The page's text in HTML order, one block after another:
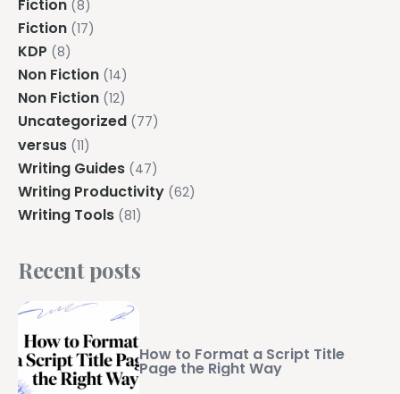
Fiction (8)
Fiction (17)
KDP (8)
Non Fiction (14)
Non Fiction (12)
Uncategorized (77)
versus (11)
Writing Guides (47)
Writing Productivity (62)
Writing Tools (81)
Recent posts
How to Format a Script Title
Page the Right Way